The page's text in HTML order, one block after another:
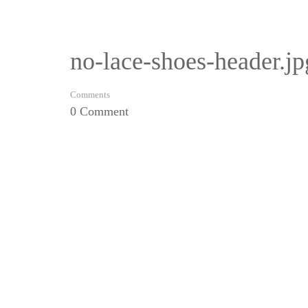
no-lace-shoes-
Comments
0 Comment